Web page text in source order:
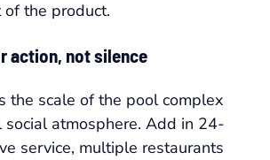
the product.
action, not silence
the scale of the pool complex
social atmosphere. Add in 24-
service, multiple restaurants